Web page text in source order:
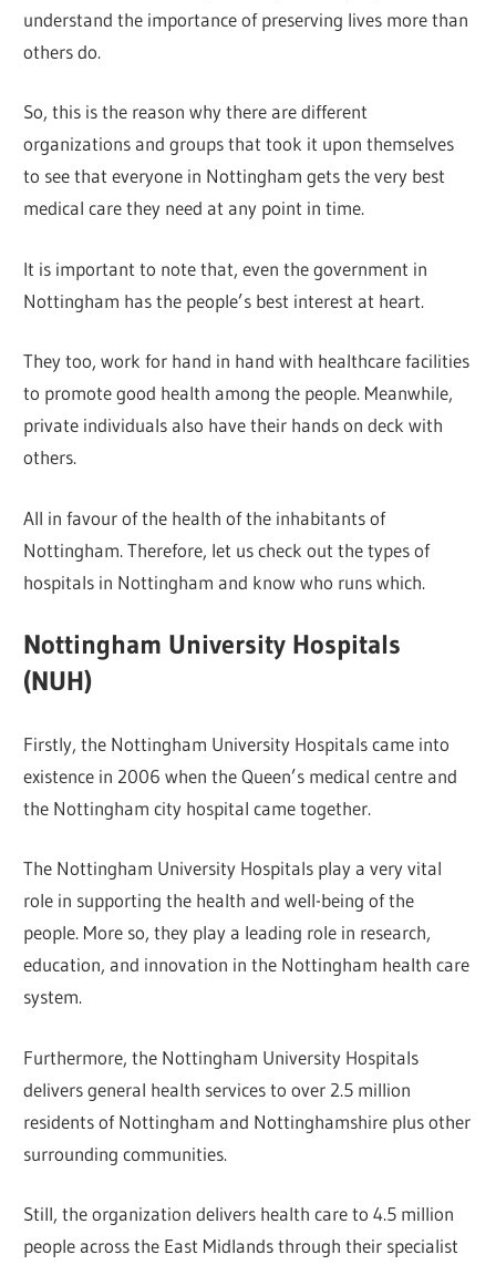
understand the importance of preserving lives more than
others do.
So, this is the reason why there are different
organizations and groups that took it upon themselves
to see that everyone in Nottingham gets the very best
medical care they need at any point in time.
It is important to note that, even the government in
Nottingham has the people’s best interest at heart.
They too, work for hand in hand with healthcare facilities
to promote good health among the people. Meanwhile,
private individuals also have their hands on deck with
others.
All in favour of the health of the inhabitants of
Nottingham. Therefore, let us check out the types of
hospitals in Nottingham and know who runs which.
Nottingham University Hospitals
(NUH)
Firstly, the Nottingham University Hospitals came into
existence in 2006 when the Queen’s medical centre and
the Nottingham city hospital came together.
The Nottingham University Hospitals play a very vital
role in supporting the health and well-being of the
people. More so, they play a leading role in research,
education, and innovation in the Nottingham health care
system.
Furthermore, the Nottingham University Hospitals
delivers general health services to over 2.5 million
residents of Nottingham and Nottinghamshire plus other
surrounding communities.
Still, the organization delivers health care to 4.5 million
people across the East Midlands through their specialist